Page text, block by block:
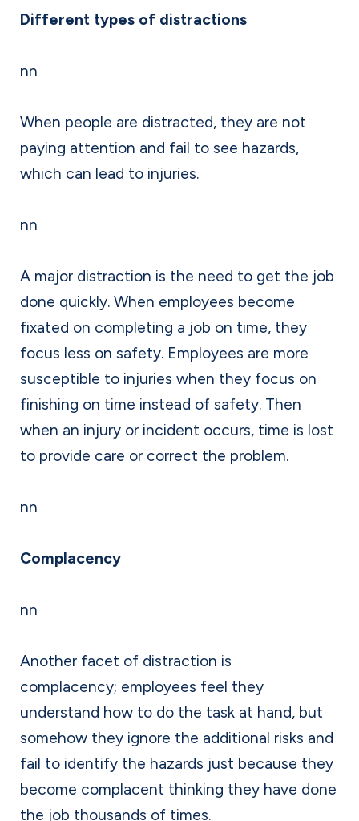
Different types of distractions
nn
When people are distracted, they are not
paying attention and fail to see hazards,
which can lead to injuries.
nn
A major distraction is the need to get the job
done quickly. When employees become
fixated on completing a job on time, they
focus less on safety. Employees are more
susceptible to injuries when they focus on
finishing on time instead of safety. Then
when an injury or incident occurs, time is lost
to provide care or correct the problem.
nn
Complacency
nn
Another facet of distraction is
complacency; employees feel they
understand how to do the task at hand, but
somehow they ignore the additional risks and
fail to identify the hazards just because they
become complacent thinking they have done
the job thousands of times.